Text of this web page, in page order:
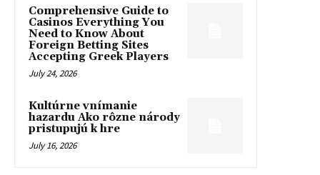
Comprehensive Guide to
Casinos Everything You
Need to Know About
Foreign Betting Sites
Accepting Greek Players
July 24, 2026
Kultúrne vnímanie
hazardu Ako rôzne národy
pristupujú k hre
July 16, 2026